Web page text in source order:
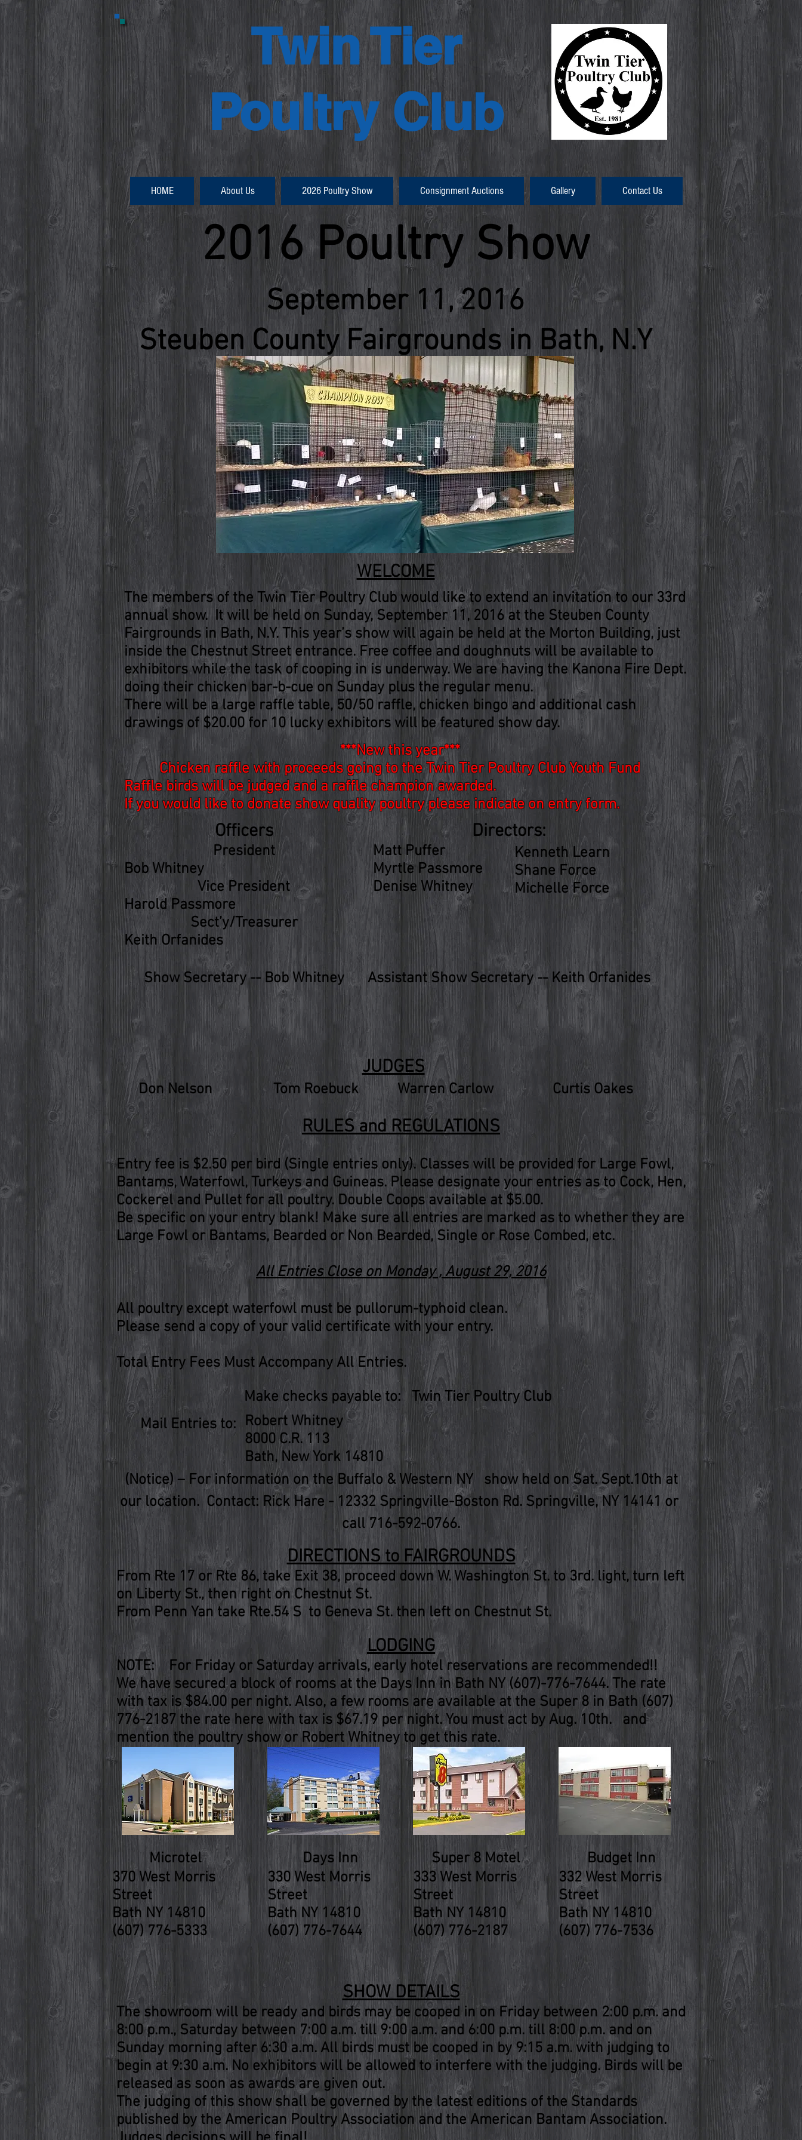
Twin Tier
Poultry Club
HOME About Us 2026 Poultry Show Consignment Auctions Gallery Contact Us
2016 Poultry Show
September 11, 2016
Steuben County Fairgrounds in Bath, N.Y
WELCOME
The members of the Twin Tier Poultry Club would like to extend an invitation to our 33rd
annual show. It will be held on Sunday, September 11, 2016 at the Steuben County
Fairgrounds in Bath, N.Y. This year’s show will again be held at the Morton Building, just
inside the Chestnut Street entrance. Free coffee and doughnuts will be available to
exhibitors while the task of cooping in is underway. We are having the Kanona Fire Dept.
doing their chicken bar-b-cue on Sunday plus the regular menu.
There will be a large raffle table, 50/50 raffle, chicken bingo and additional cash
drawings of $20.00 for 10 lucky exhibitors will be featured show day.
***New this year***
Chicken raffle with proceeds going to the Twin Tier Poultry Club Youth Fund
Raffle birds will be judged and a raffle champion awarded.
If you would like to donate show quality poultry please indicate on entry form.
Officers
President
Bob Whitney
Vice President
Harold Passmore
Sect’y/Treasurer
Keith Orfanides
Directors:
Matt Puffer
Myrtle Passmore
Denise Whitney
Kenneth Learn
Shane Force
Michelle Force
Show Secretary -- Bob Whitney Assistant Show Secretary -- Keith Orfanides
RULES and REGULATIONS
Entry fee is $2.50 per bird (Single entries only). Classes will be provided for Large Fowl,
Bantams, Waterfowl, Turkeys and Guineas. Please designate your entries as to Cock, Hen,
Cockerel and Pullet for all poultry. Double Coops available at $5.00.
Be specific on your entry blank! Make sure all entries are marked as to whether they are
Large Fowl or Bantams, Bearded or Non Bearded, Single or Rose Combed, etc.
All Entries Close on Monday , August 29, 2016
All poultry except waterfowl must be pullorum-typhoid clean.
Please send a copy of your valid certificate with your entry.
Total Entry Fees Must Accompany All Entries.
JUDGES
Don Nelson Tom Roebuck Warren Carlow Curtis Oakes
Make checks payable to: Twin Tier Poultry Club
Mail Entries to: Robert Whitney
8000 C.R. 113
Bath, New York 14810
(Notice) – For information on the Buffalo & Western NY show held on Sat. Sept.10th at
our location. Contact: Rick Hare - 12332 Springville-Boston Rd. Springville, NY 14141 or
call 716-592-0766.
DIRECTIONS to FAIRGROUNDS
From Rte 17 or Rte 86, take Exit 38, proceed down W. Washington St. to 3rd. light, turn left
on Liberty St., then right on Chestnut St.
From Penn Yan take Rte.54 S to Geneva St. then left on Chestnut St.
LODGING
NOTE: For Friday or Saturday arrivals, early hotel reservations are recommended!!
We have secured a block of rooms at the Days Inn in Bath NY (607)-776-7644. The rate
with tax is $84.00 per night. Also, a few rooms are available at the Super 8 in Bath (607)
776-2187 the rate here with tax is $67.19 per night. You must act by Aug. 10th. and
mention the poultry show or Robert Whitney to get this rate.
Microtel
370 West Morris
Street
Bath NY 14810
(607) 776-5333
Days Inn
330 West Morris
Street
Bath NY 14810
(607) 776-7644
Super 8 Motel
333 West Morris
Street
Bath NY 14810
(607) 776-2187
Budget Inn
332 West Morris
Street
Bath NY 14810
(607) 776-7536
SHOW DETAILS
The showroom will be ready and birds may be cooped in on Friday between 2:00 p.m. and
8:00 p.m., Saturday between 7:00 a.m. till 9:00 a.m. and 6:00 p.m. till 8:00 p.m. and on
Sunday morning after 6:30 a.m. All birds must be cooped in by 9:15 a.m. with judging to
begin at 9:30 a.m. No exhibitors will be allowed to interfere with the judging. Birds will be
released as soon as awards are given out.
The judging of this show shall be governed by the latest editions of the Standards
published by the American Poultry Association and the American Bantam Association.